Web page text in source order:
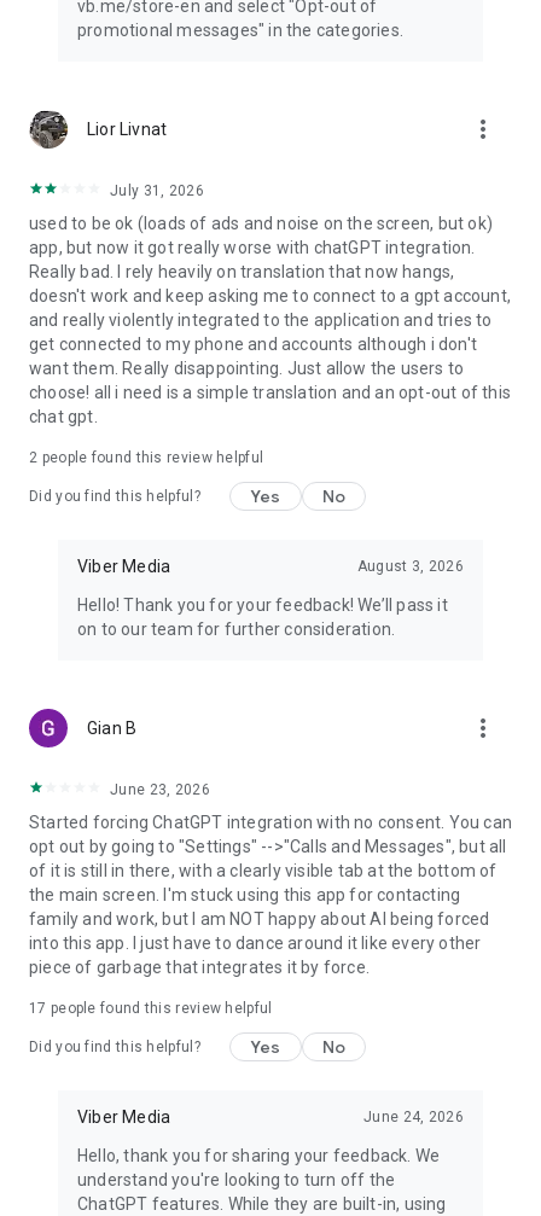
vb.me/store-en and select "Opt-out of
promotional messages" in the categories.
Lior Livnat more_vert
July 31, 2026
used to be ok (loads of ads and noise on the screen, but ok)
app, but now it got really worse with chatGPT integration.
Really bad. I rely heavily on translation that now hangs,
doesn't work and keep asking me to connect to a gpt account,
and really violently integrated to the application and tries to
get connected to my phone and accounts although i don't
want them. Really disappointing. Just allow the users to
choose! all i need is a simple translation and an opt-out of this
chat gpt.
2 people found this review helpful
Did you find this helpful? Yes No
Viber Media August 3, 2026
Hello! Thank you for your feedback! We’ll pass it
on to our team for further consideration.
Gian B more_vert
June 23, 2026
Started forcing ChatGPT integration with no consent. You can
opt out by going to "Settings" -->"Calls and Messages", but all
of it is still in there, with a clearly visible tab at the bottom of
the main screen. I'm stuck using this app for contacting
family and work, but I am NOT happy about AI being forced
into this app. I just have to dance around it like every other
piece of garbage that integrates it by force.
17 people found this review helpful
Did you find this helpful? Yes No
Viber Media June 24, 2026
Hello, thank you for sharing your feedback. We
understand you're looking to turn off the
ChatGPT features. While they are built-in, using